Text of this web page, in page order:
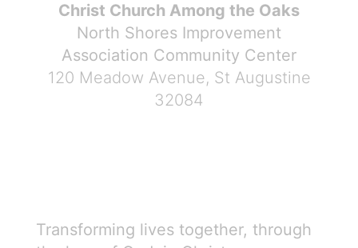
Christ Church Among the Oaks
North Shores Improvement
Association Community Center
120 Meadow Avenue, St Augustine
32084
Transforming lives together, through